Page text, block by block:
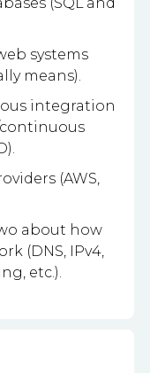
systems
means).
integration
(AWS,
about how
(DNS, IPv4,
etc.).